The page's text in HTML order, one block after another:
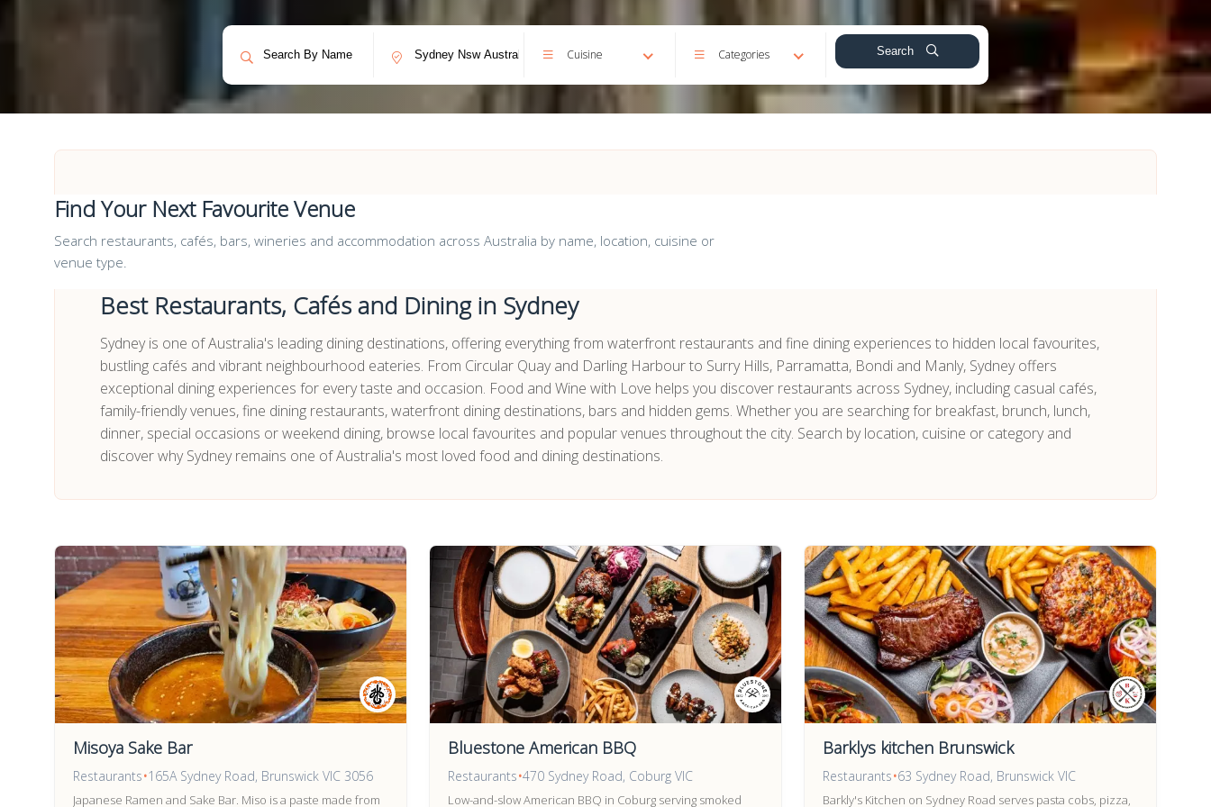
Cuisine Categories Search
Find Your Next Favourite Venue
Search restaurants, cafés, bars, wineries and accommodation across Australia by name, location, cuisine or
venue type.
Best Restaurants, Cafés and Dining in Sydney
Sydney is one of Australia's leading dining destinations, offering everything from waterfront restaurants and fine dining experiences to hidden local favourites,
bustling cafés and vibrant neighbourhood eateries. From Circular Quay and Darling Harbour to Surry Hills, Parramatta, Bondi and Manly, Sydney offers
exceptional dining experiences for every taste and occasion. Food and Wine with Love helps you discover restaurants across Sydney, including casual cafés,
family-friendly venues, fine dining restaurants, waterfront dining destinations, bars and hidden gems. Whether you are searching for breakfast, brunch, lunch,
dinner, special occasions or weekend dining, browse local favourites and popular venues throughout the city. Search by location, cuisine or category and
discover why Sydney remains one of Australia's most loved food and dining destinations.
Misoya Sake Bar
Restaurants•165A Sydney Road, Brunswick VIC 3056
Japanese Ramen and Sake Bar. Miso is a paste made from
Bluestone American BBQ
Restaurants•470 Sydney Road, Coburg VIC
Low-and-slow American BBQ in Coburg serving smoked
Barklys kitchen Brunswick
Restaurants•63 Sydney Road, Brunswick VIC
Barkly's Kitchen on Sydney Road serves pasta cobs, pizza,